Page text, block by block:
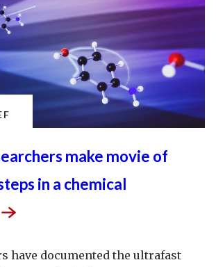
make movie of
in a chemical
have documented the ultrafast